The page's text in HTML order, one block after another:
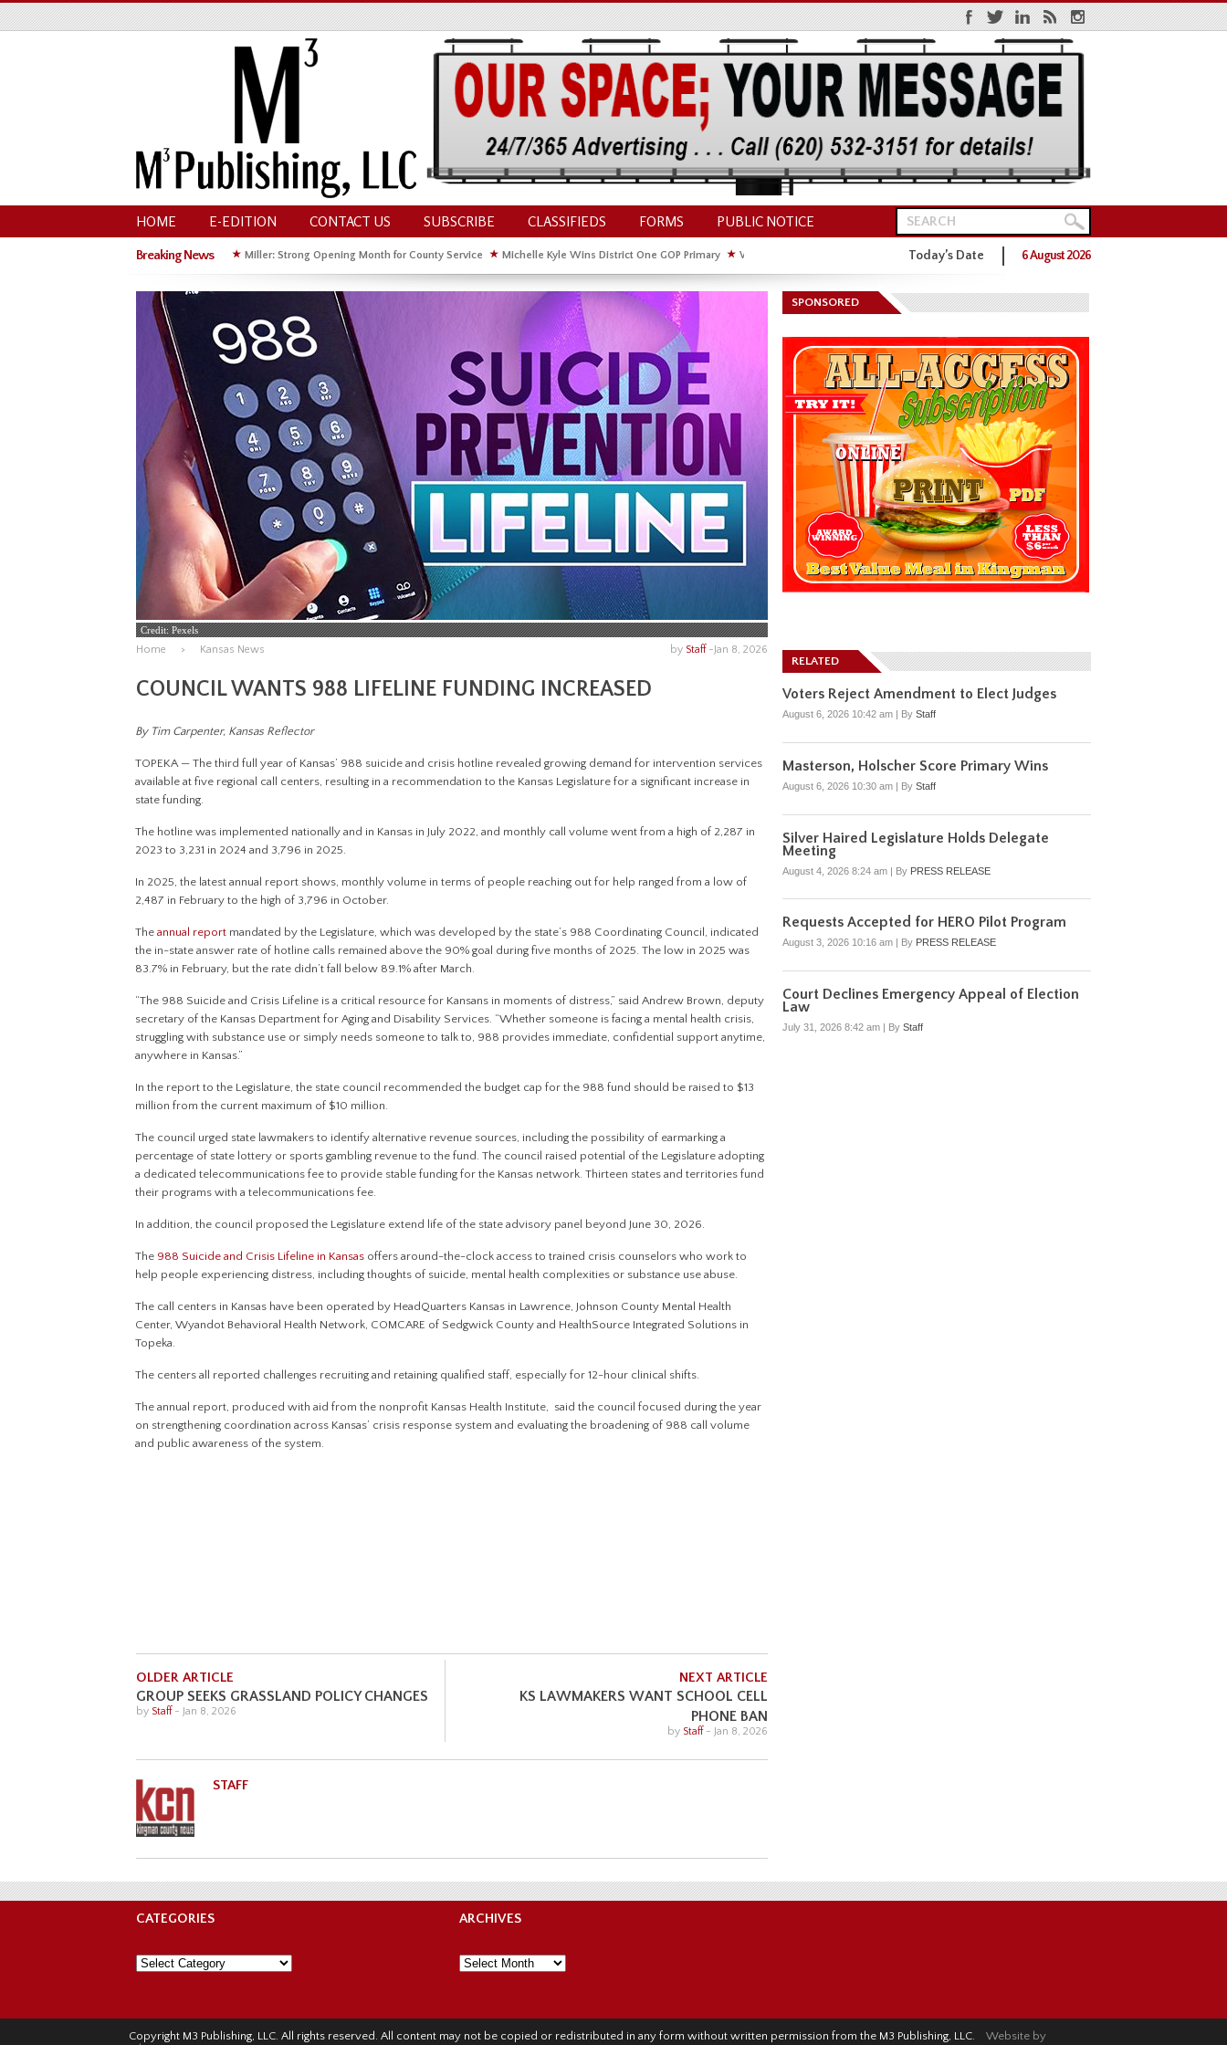
HOME E-EDITION CONTACT US SUBSCRIBE CLASSIFIEDS FORMS PUBLIC NOTICE
Breaking News ★ Miller: Strong Opening Month for County Service ★ Michelle Kyle Wins District One GOP Primary ★ Waldschmidt Wins District One GOP Primary
Hoffman Wins GOP Primary for State House ★ Facebook Post About Chickens Elicits Controversy
Today’s Date 6 August 2026
Credit: Pexels
Home Kansas News Jan 8, 2026
by Staff-
COUNCIL WANTS 988 LIFELINE FUNDING INCREASED
By Tim Carpenter, Kansas Reflector
TOPEKA — The third full year of Kansas’ 988 suicide and crisis hotline revealed growing demand for intervention services
available at five regional call centers, resulting in a recommendation to the Kansas Legislature for a significant increase in
state funding.
The hotline was implemented nationally and in Kansas in July 2022, and monthly call volume went from a high of 2,287 in
2023 to 3,231 in 2024 and 3,796 in 2025.
In 2025, the latest annual report shows, monthly volume in terms of people reaching out for help ranged from a low of
2,487 in February to the high of 3,796 in October.
Theannual report mandated by the Legislature, which was developed by the state’s 988 Coordinating Council, indicated
the in-state answer rate of hotline calls remained above the 90% goal during five months of 2025. The low in 2025 was
83.7% in February, but the rate didn’t fall below 89.1% after March.
“The 988 Suicide and Crisis Lifeline is a critical resource for Kansans in moments of distress,” said Andrew Brown, deputy
secretary of the Kansas Department for Aging and Disability Services. “Whether someone is facing a mental health crisis,
struggling with substance use or simply needs someone to talk to, 988 provides immediate, confidential support anytime,
anywhere in Kansas.”
In the report to the Legislature, the state council recommended the budget cap for the 988 fund should be raised to $13
million from the current maximum of $10 million.
The council urged state lawmakers to identify alternative revenue sources, including the possibility of earmarking a
percentage of state lottery or sports gambling revenue to the fund. The council raised potential of the Legislature adopting
a dedicated telecommunications fee to provide stable funding for the Kansas network. Thirteen states and territories fund
their programs with a telecommunications fee.
In addition, the council proposed the Legislature extend life of the state advisory panel beyond June 30, 2026.
The 988 Suicide and Crisis Lifeline in Kansas offers around-the-clock access to trained crisis counselors who work to
help people experiencing distress, including thoughts of suicide, mental health complexities or substance use abuse.
The call centers in Kansas have been operated by HeadQuarters Kansas in Lawrence, Johnson County Mental Health
Center, Wyandot Behavioral Health Network, COMCARE of Sedgwick County and HealthSource Integrated Solutions in
Topeka.
The centers all reported challenges recruiting and retaining qualified staff, especially for 12-hour clinical shifts.
The annual report, produced with aid from the nonprofit Kansas Health Institute, said the council focused during the year
on strengthening coordination across Kansas’ crisis response system and evaluating the broadening of 988 call volume
and public awareness of the system.
OLDER ARTICLE
GROUP SEEKS GRASSLAND POLICY CHANGES
by Staff - Jan 8, 2026
NEXT ARTICLE
KS LAWMAKERS WANT SCHOOL CELL
PHONE BAN
by Staff - Jan 8, 2026
STAFF
SPONSORED
RELATED
Voters Reject Amendment to Elect Judges
August 6, 2026 10:42 am | By Staff
Masterson, Holscher Score Primary Wins
August 6, 2026 10:30 am | By Staff
Silver Haired Legislature Holds Delegate
Meeting
August 4, 2026 8:24 am | By PRESS RELEASE
Requests Accepted for HERO Pilot Program
August 3, 2026 10:16 am By PRESS RELEASE
Court Declines Emergency Appeal of Election
Law
July 31, 2026 8:42 am | By Staff
CATEGORIES
Categories
ARCHIVES
Archives
Copyright M3 Publishing, LLC. All rights reserved. All content may not be copied or redistributed in any form without written permission from the M3 Publishing, LLC. Website by